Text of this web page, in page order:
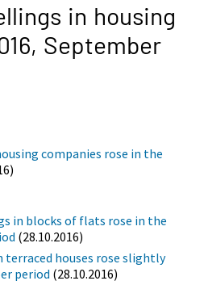
in housing
September
companies rose in the
in blocks of flats rose in the
(28.10.2016)
terraced houses rose slightly
period (28.10.2016)